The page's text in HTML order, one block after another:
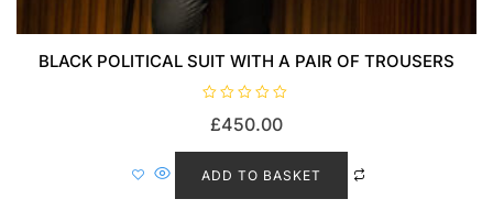
BLACK POLITICAL SUIT WITH A PAIR OF TROUSERS
e
0
£450.00
ADD TO BASKET